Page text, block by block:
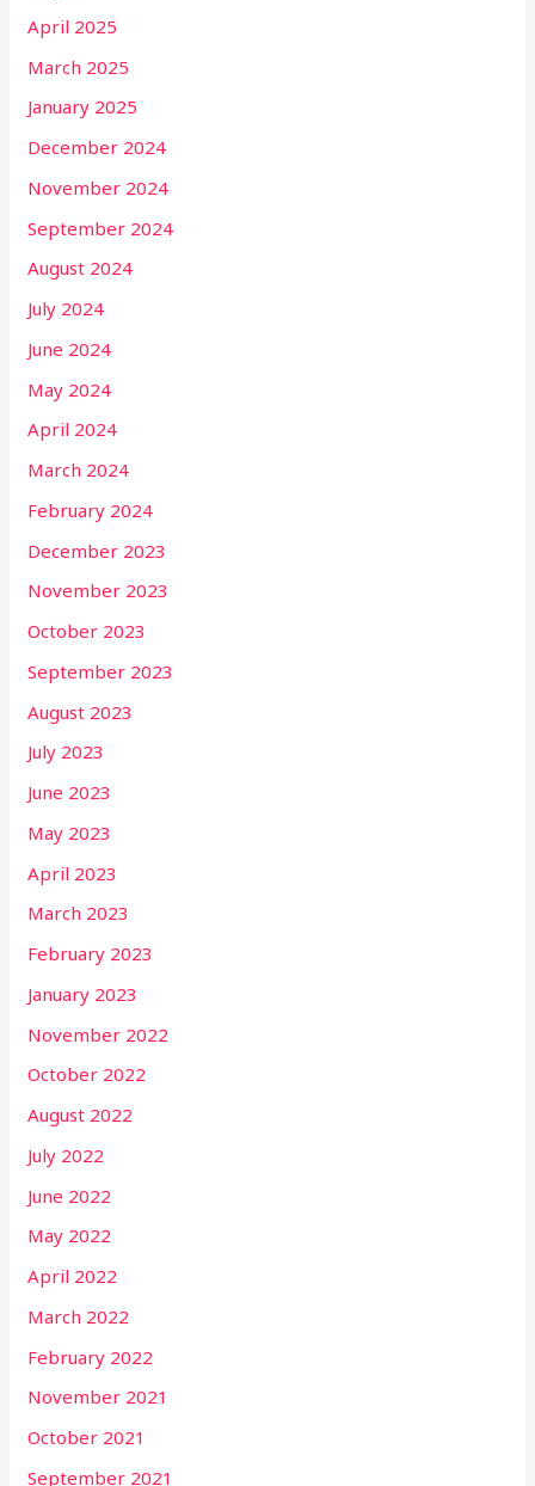
April 2025
March 2025
January 2025
December 2024
November 2024
September 2024
August 2024
July 2024
June 2024
May 2024
April 2024
March 2024
February 2024
December 2023
November 2023
October 2023
September 2023
August 2023
July 2023
June 2023
May 2023
April 2023
March 2023
February 2023
January 2023
November 2022
October 2022
August 2022
July 2022
June 2022
May 2022
April 2022
March 2022
February 2022
November 2021
October 2021
September 2021